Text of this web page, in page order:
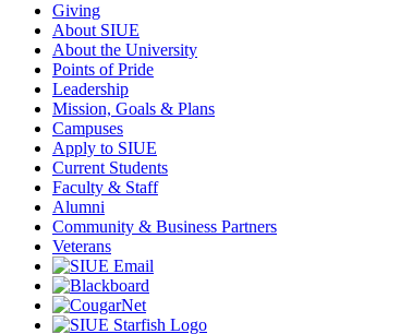
Giving
About SIUE
About the University
Points of Pride
Leadership
Mission, Goals & Plans
Campuses
Apply to SIUE
Current Students
Faculty & Staff
Alumni
Community & Business Partners
Veterans